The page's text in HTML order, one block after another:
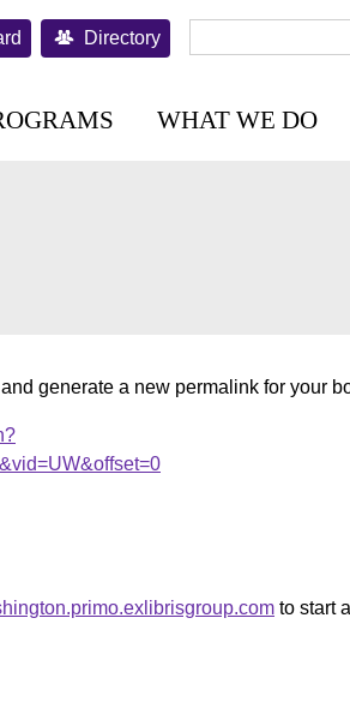
Directory
WHAT WE DO
generate a new permalink for your
to start